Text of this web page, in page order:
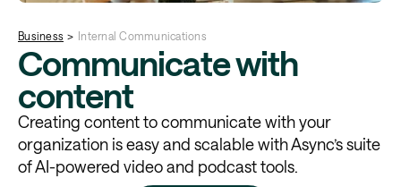
Business > Internal Communications
Communicate with
content
Creating content to communicate with your
organization is easy and scalable with Async’s suite
of AI-powered video and podcast tools.